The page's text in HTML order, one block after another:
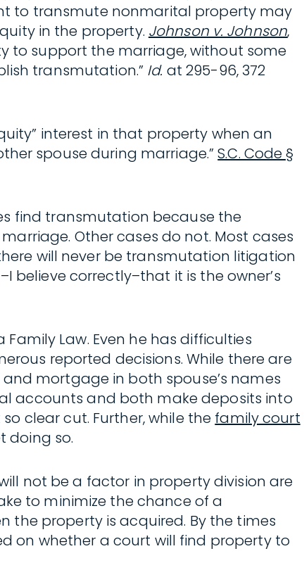
to transmute nonmarital property may
in the property. Johnson v. Johnson,
to support the marriage, without some
transmutation.” Id. at 295-96, 372
interest in that property when an
spouse during marriage.”S.C. Code §
find transmutation because the
Other cases do not. Most cases
will never be transmutation litigation
believe correctly–that it is the owner’s
Law. Even he has difficulties
reported decisions. While there are
mortgage in both spouse’s names
accounts and both make deposits into
clear cut. Further, while the family court
doing so.
not be a factor in property division are
to minimize the chance of a
the property is acquired. By the times
on whether a court will find property to